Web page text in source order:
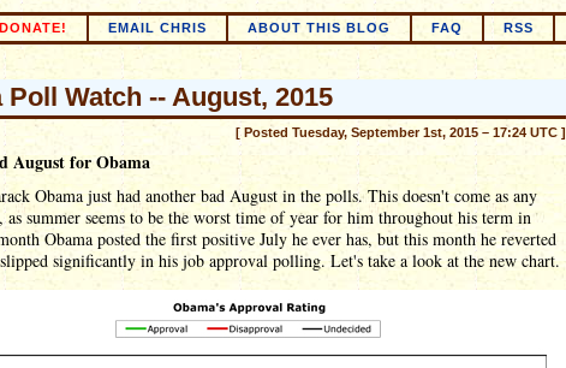
DONATE! EMAIL CHRIS ABOUT THIS BLOG FAQ RSS
Poll Watch -- August, 2015
[ Posted Tuesday, September 1st, 2015 – 17:24 UTC ]
August for Obama
Obama just had another bad August in the polls. This doesn't come as any
as summer seems to be the worst time of year for him throughout his term in
Obama posted the first positive July he ever has, but this month he reverted
significantly in his job approval polling. Let's take a look at the new chart.